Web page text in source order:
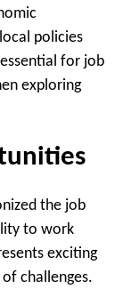
policies
for job
exploring
the job
to work
exciting
challenges.